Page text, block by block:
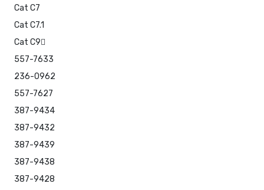
Cat C7
Cat C7.1
Cat C9
557-7633
236-0962
557-7627
387-9434
387-9432
387-9439
387-9438
387-9428